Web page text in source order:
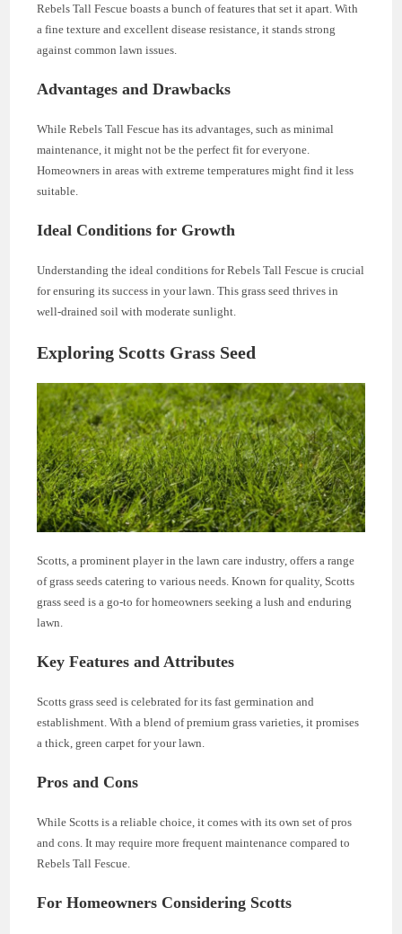
Rebels Tall Fescue boasts a bunch of features that set it apart. With
a fine texture and excellent disease resistance, it stands strong
against common lawn issues.
Advantages and Drawbacks
While Rebels Tall Fescue has its advantages, such as minimal
maintenance, it might not be the perfect fit for everyone.
Homeowners in areas with extreme temperatures might find it less
suitable.
Ideal Conditions for Growth
Understanding the ideal conditions for Rebels Tall Fescue is crucial
for ensuring its success in your lawn. This grass seed thrives in
well-drained soil with moderate sunlight.
Exploring Scotts Grass Seed
Scotts, a prominent player in the lawn care industry, offers a range
of grass seeds catering to various needs. Known for quality, Scotts
grass seed is a go-to for homeowners seeking a lush and enduring
lawn.
Key Features and Attributes
Scotts grass seed is celebrated for its fast germination and
establishment. With a blend of premium grass varieties, it promises
a thick, green carpet for your lawn.
Pros and Cons
While Scotts is a reliable choice, it comes with its own set of pros
and cons. It may require more frequent maintenance compared to
Rebels Tall Fescue.
For Homeowners Considering Scotts